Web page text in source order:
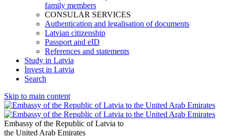
family members
CONSULAR SERVICES
Authentication and legalisation of documents
Latvian citizenship
Passport and eID
References and statements
Study in Latvia
Invest in Latvia
Search
Skip to main content
Embassy of the Republic of Latvia to
the United Arab Emirates